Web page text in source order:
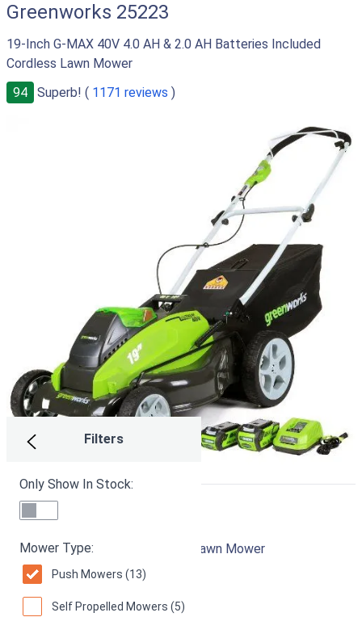
Filters
Only Show In Stock:
Mower Type:
Push Mowers (13)
Self Propelled Mowers (5)
Greenworks 25223
19-Inch G-MAX 40V 4.0 AH & 2.0 AH Batteries Included
Cordless Lawn Mower
94
Superb! ( 1171 reviews )
Greenworks MO13B00
21-Inch 13 Amp Corded Electric Lawn Mower
94 Superb! (1092 reviews